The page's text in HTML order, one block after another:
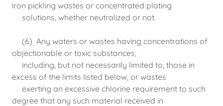
iron pickling wastes or concentrated plating
solutions, whether neutralized or not.
(6) Any waters or wastes having concentrations of
objectionable or toxic substances,
including, but not necessarily limited to, those in
excess of the limits listed below, or wastes
exerting an excessive chlorine requirement to such
degree that any such material received in